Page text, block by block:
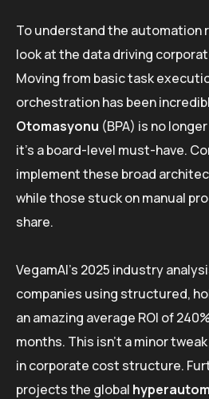
To understand the automation
look at the data driving
Moving from basic task
orchestration has been
Otomasyonu (BPA) is no
it’s a board-level must-have.
implement these broad
while those stuck on manual
share.
VegamAI’s 2025 industry
companies using structured,
an amazing average ROI of
months. This isn’t a minor
in corporate cost structure.
projects the global